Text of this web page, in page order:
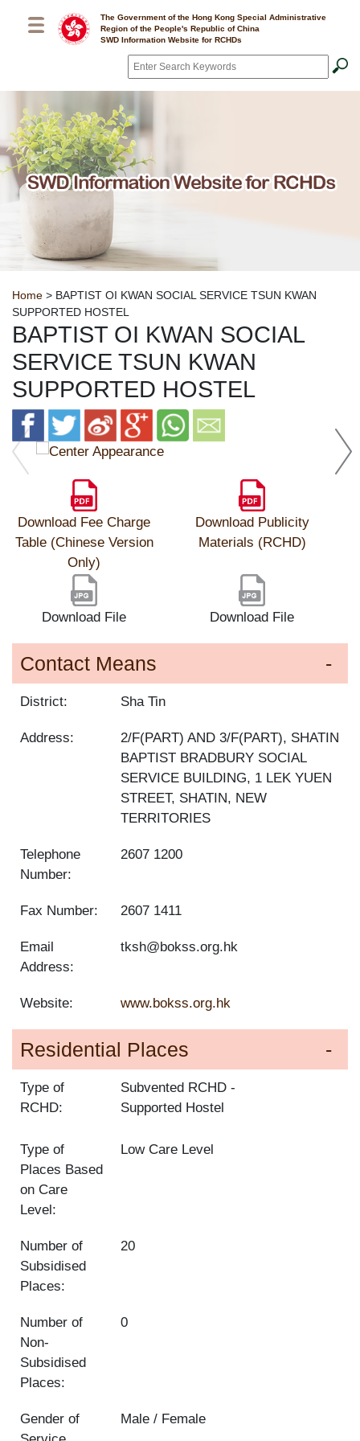
The Government of the Hong Kong Special Administrative
Region of the People's Republic of China
SWD Information Website for RCHDs
Search*
Breadcrumb
Home > BAPTIST OI KWAN SOCIAL SERVICE TSUN KWAN
SUPPORTED HOSTEL
BAPTIST OI KWAN SOCIAL
SERVICE TSUN KWAN
SUPPORTED HOSTEL
Download Fee Charge
Table (Chinese Version
Only)
Download Publicity
Materials (RCHD)
Download File Download File
Contact Means
District: Sha Tin
Address:
2/F(PART) AND 3/F(PART), SHATIN
BAPTIST BRADBURY SOCIAL
SERVICE BUILDING, 1 LEK YUEN
STREET, SHATIN, NEW
TERRITORIES
Telephone
Number:
2607 1200
Fax Number: 2607 1411
Email
Address:
tksh@bokss.org.hk
Website: www.bokss.org.hk
Residential Places
Type of
RCHD:
Subvented RCHD
Supported Hostel
Type of
Places Based
on Care
Level:
Low Care Level
Number of
Subsidised
Places:
20
Number of
Non-
Subsidised
Places:
0
Gender of
Male / Female